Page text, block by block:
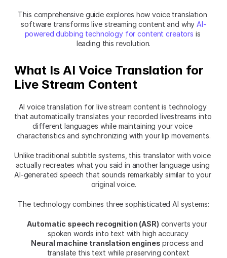
This comprehensive guide explores how voice translation
software transforms live streaming content and why AI-
powered dubbing technology for content creators is
leading this revolution.
What Is AI Voice Translation for
Live Stream Content
AI voice translation for live stream content is technology
that automatically translates your recorded livestreams into
different languages while maintaining your voice
characteristics and synchronizing with your lip movements.
Unlike traditional subtitle systems, this translator with voice
actually recreates what you said in another language using
AI-generated speech that sounds remarkably similar to your
original voice.
The technology combines three sophisticated AI systems:
Automatic speech recognition (ASR) converts your
spoken words into text with high accuracy
Neural machine translation engines process and
translate this text while preserving context